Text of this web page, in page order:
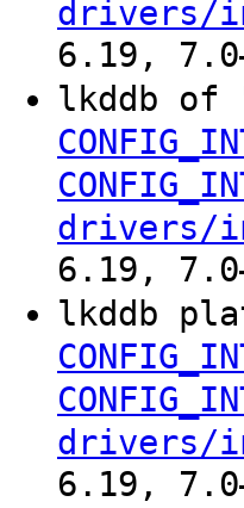
drivers/
6.19,
lkddb of
drivers/
6.19,
lkddb
drivers/
6.19,